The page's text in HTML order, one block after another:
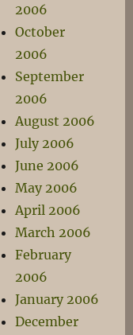
2006
October
2006
September
2006
August 2006
July 2006
June 2006
May 2006
April 2006
March 2006
February
2006
January 2006
December